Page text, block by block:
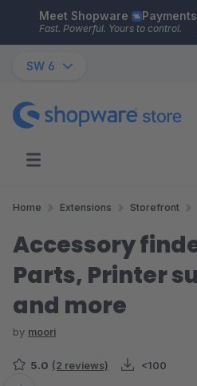
Skip to main content
Meet Shopware Payments
Fast. Powerful. Yours to control.
SW 6
Home Extensions Storefront
Accessory
Parts, Printer
and more
by moori
5.0 (2 reviews) <100